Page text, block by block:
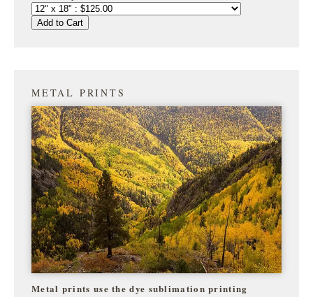
Add to Cart
METAL PRINTS
Metal prints use the dye sublimation printing